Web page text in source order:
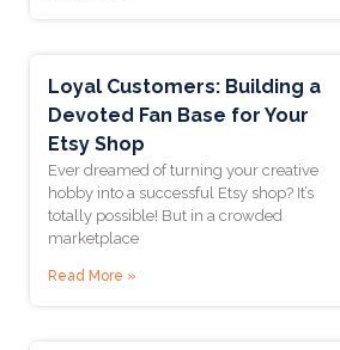
Loyal Customers: Building a
Devoted Fan Base for Your
Etsy Shop
Ever dreamed of turning your creative
hobby into a successful Etsy shop? It’s
totally possible! But in a crowded
marketplace
Read More »
First Name *
Last Name *